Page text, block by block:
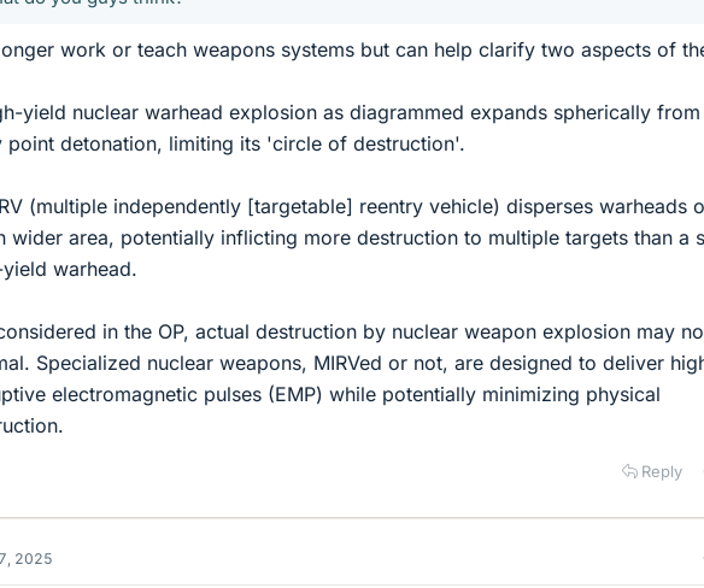
work or teach weapons systems but can help clarify two aspects of
yield nuclear warhead explosion as diagrammed expands spherically
point detonation, limiting its 'circle of destruction'.
(multiple independently [targetable] reentry vehicle) disperses warheads
wider area, potentially inflicting more destruction to multiple targets than a
warhead.
in the OP, actual destruction by nuclear weapon explosion may
Specialized nuclear weapons, MIRVed or not, are designed to deliver
electromagnetic pulses (EMP) while potentially minimizing physical
Reply
2025